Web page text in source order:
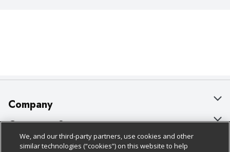
Company
About Us
Our Brands
Customer Support
Bulk Gift Card Orders
Policies & Disclosures
We, and our third-party partners, use cookies and other
similar technologies (“cookies”) on this website to help